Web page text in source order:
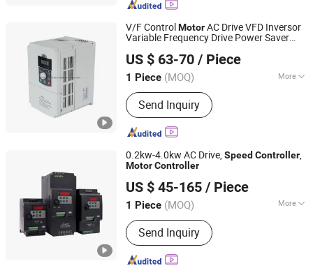
V/F ControlMotorAC Drive VFD Inversor
Variable Frequency Drive Power Saver
US $ 63-70 / Piece
1 Piece (MOQ) More
Function :Simple Type, Textile Special,
Constant Torque Universal Type
Send Inquiry
Jiaxing Ifind Electromechanical Device Co., Ltd.
Zhejiang, China
Since 2020
0.2kw-4.0kw AC Drive,Speed Controller,
MotorController
US $ 45-165 / Piece
1 Piece (MOQ) More
Main Products:AC Drive, Frequency
Converters, Elevator Controller
Send Inquiry
Janson Controls Technologies (Shenzhen) Co., Limited
Guangdong, China Since 2015